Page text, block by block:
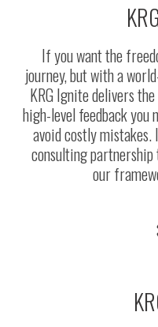
If you want the
journey, but with a
KRG Ignite delivers
high-level feedback you
avoid costly mistakes.
consulting
our